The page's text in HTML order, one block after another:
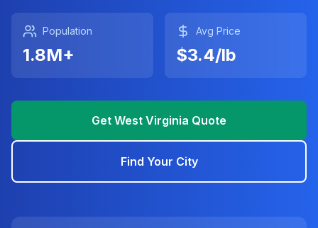
Get Instant Quote
Sell to Scrappy
Population
1.8M+
Avg Price
$3.4/lb
Get West Virginia Quote
Find Your City